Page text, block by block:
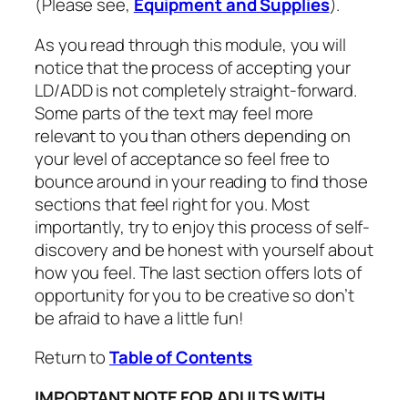
(Please see, Equipment and Supplies).
As you read through this module, you will
notice that the process of accepting your
LD/ADD is not completely straight-forward.
Some parts of the text may feel more
relevant to you than others depending on
your level of acceptance so feel free to
bounce around in your reading to find those
sections that feel right for you. Most
importantly, try to enjoy this process of self-
discovery and be honest with yourself about
how you feel. The last section offers lots of
opportunity for you to be creative so don’t
be afraid to have a little fun!
Return toTable of Contents